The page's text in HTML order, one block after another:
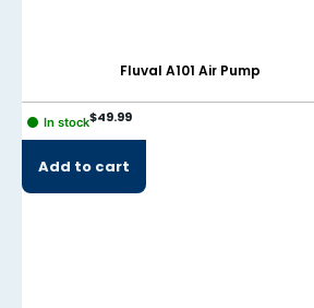
Fluval A101 Air Pump
In stock$49.99
Add to cart